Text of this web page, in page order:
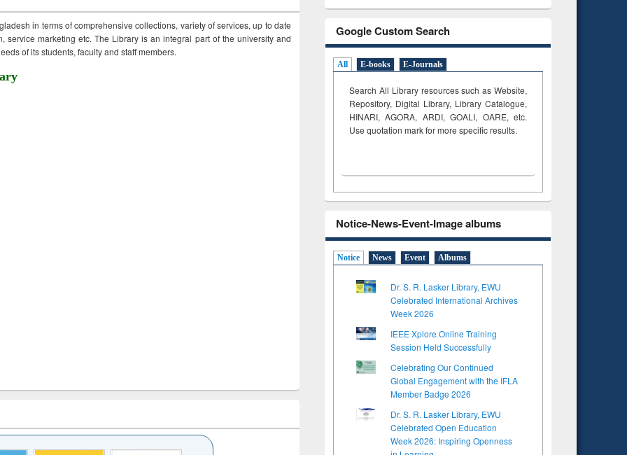
in terms of comprehensive collections, variety of services, up to date
service marketing etc. The Library is an integral part of the university and
of its students, faculty and staff members.
Google Custom Search
All E-books E-Journals
Search All Library resources such as Website,
Repository, Digital Library, Library Catalogue,
HINARI, AGORA, ARDI,GOALI, OARE, etc.
Use quotation mark for more specific results.
Notice-News-Event-Image albums
Notice News Event Albums
Dr. S. R. Lasker Library, EWU
Celebrated International Archives
Week 2026
IEEE Xplore Online Training
Session Held Successfully
Celebrating Our Continued
Global Engagement with the IFLA
Member Badge 2026
Dr. S. R. Lasker Library, EWU
Celebrated Open Education
Week 2026: Inspiring Openness